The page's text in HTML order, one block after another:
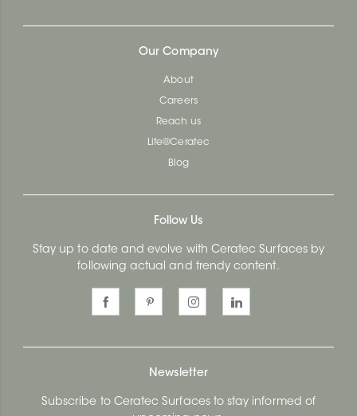
Our Company
About
Careers
Reach us
Life@Ceratec
Blog
Follow Us
Stay up to date and evolve with Ceratec Surfaces by
following actual and trendy content.
Newsletter
Subscribe to Ceratec Surfaces to stay informed of